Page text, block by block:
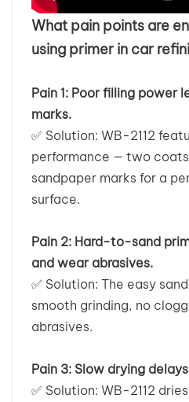
What pain points are
using primer in car
Pain 1: Poor filling power
marks.
✅ Solution: WB-2112
performance — two
sandpaper marks for a
surface.
Pain 2: Hard-to-sand
and wear abrasives.
✅ Solution: The easy
smooth grinding, no
abrasives.
Pain 3: Slow drying
✅ Solution: WB-2112